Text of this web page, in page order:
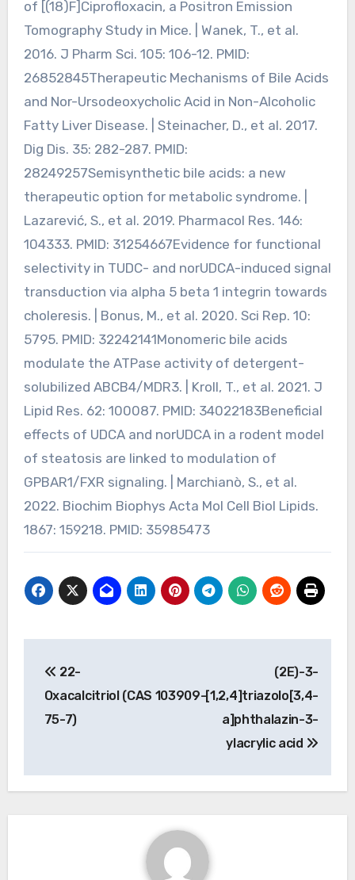
of [(18)F]Ciprofloxacin, a Positron Emission
Tomography Study in Mice. | Wanek, T., et al.
2016. J Pharm Sci. 105: 106-12. PMID:
26852845Therapeutic Mechanisms of Bile Acids
and Nor-Ursodeoxycholic Acid in Non-Alcoholic
Fatty Liver Disease. | Steinacher, D., et al. 2017.
Dig Dis. 35: 282-287. PMID:
28249257Semisynthetic bile acids: a new
therapeutic option for metabolic syndrome. |
Lazarević, S., et al. 2019. Pharmacol Res. 146:
104333. PMID: 31254667Evidence for functional
selectivity in TUDC- and norUDCA-induced signal
transduction via alpha 5 beta 1 integrin towards
choleresis. | Bonus, M., et al. 2020. Sci Rep. 10:
5795. PMID: 32242141Monomeric bile acids
modulate the ATPase activity of detergent-
solubilized ABCB4/MDR3. | Kroll, T., et al. 2021. J
Lipid Res. 62: 100087. PMID: 34022183Beneficial
effects of UDCA and norUDCA in a rodent model
of steatosis are linked to modulation of
GPBAR1/FXR signaling. | Marchianò, S., et al.
2022. Biochim Biophys Acta Mol Cell Biol Lipids.
1867: 159218. PMID: 35985473
navigation
22-
Oxacalcitriol (CAS 103909-
75-7)
(2E)-3-
[1,2,4]triazolo[3,4-
a]phthalazin-3-
ylacrylic acid